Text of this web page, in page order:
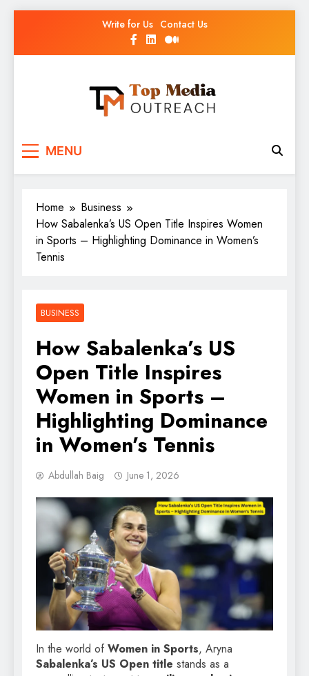
Write for Us Contact Us
Top Media Outreach
MENU
Home
Business
How Sabalenka’s US Open Title Inspires Women
in Sports – Highlighting Dominance in Women’s
Tennis
BUSINESS
How Sabalenka’s US
Open Title Inspires
Women in Sports –
Highlighting Dominance
in Women’s Tennis
Abdullah Baig June 1, 2026
In the world of Women in Sports, Aryna
Sabalenka’s US Open title stands as a